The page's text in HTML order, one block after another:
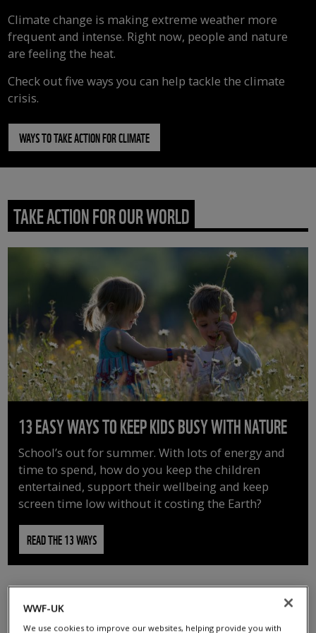
Climate change is making extreme weather more
frequent and intense. Right now, people and nature
are feeling the heat.
Check out five ways you can help tackle the climate
crisis.
WAYS TO TAKE ACTION FOR CLIMATE
TAKE ACTION FOR OUR WORLD
13 EASY WAYS TO KEEP KIDS BUSY WITH NATURE
School’s out for summer. With lots of energy and
time to spend, how do you keep the children
entertained, support their wellbeing and keep
screen time low without it costing the Earth?
READ THE 13 WAYS
WWF-UK
We use cookies to improve our websites, helping provide you with